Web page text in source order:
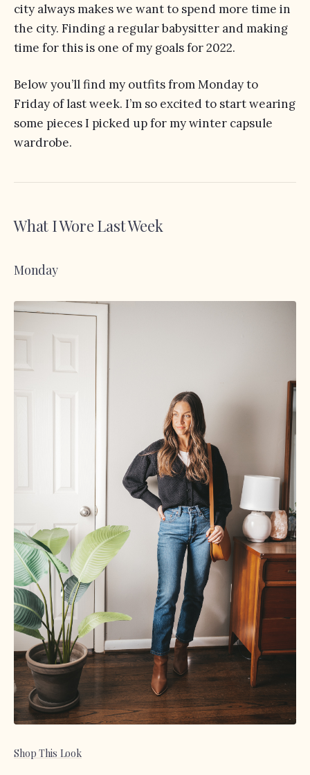
city always makes we want to spend more time in
the city. Finding a regular babysitter and making
time for this is one of my goals for 2022.
Below you’ll find my outfits from Monday to
Friday of last week. I’m so excited to start wearing
some pieces I picked up for my winter capsule
wardrobe.
What I Wore Last Week
Monday
Shop This Look